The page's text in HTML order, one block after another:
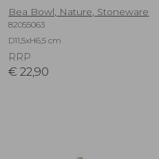
Bea Bowl, Nature, Stoneware
82055063
D11,5xH6,5 cm
RRP
€ 22,90